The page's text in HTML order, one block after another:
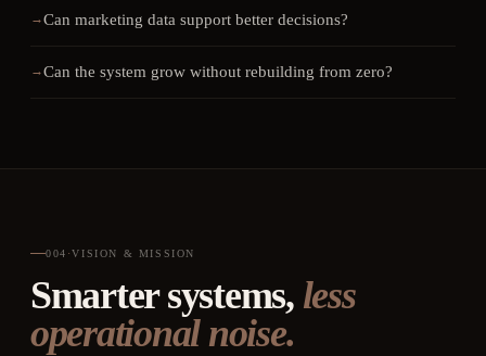
Can marketing data support better decisions?
Can the system grow without rebuilding from zero?
004 ·VISION & MISSION
Smarter systems, less
operational noise.